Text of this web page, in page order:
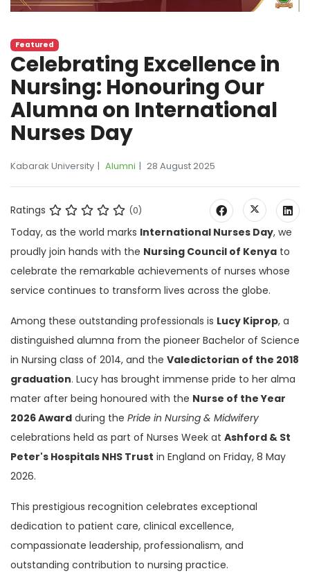
Featured
Celebrating Excellence in
Nursing: Honouring Our
Alumna on International
Nurses Day
Kabarak University Alumni 28 August 2025
Ratings (0)
Today, as the world marks International Nurses Day, we
proudly join hands with the Nursing Council of Kenya to
celebrate the remarkable achievements of nurses whose
service continues to transform lives across the globe.
Among these outstanding professionals is Lucy Kiprop, a
distinguished alumna from the pioneer Bachelor of Science
in Nursing class of 2014, and the Valedictorian of the 2018
graduation. Lucy has brought immense pride to her alma
mater after being honoured with the Nurse of the Year
2026 Award during the Pride in Nursing & Midwifery
celebrations held as part of Nurses Week at Ashford & St
Peter's Hospitals NHS Trust in England on Friday, 8 May
2026.
This prestigious recognition celebrates exceptional
dedication to patient care, clinical excellence,
compassionate leadership, professionalism, and
outstanding contribution to nursing practice.